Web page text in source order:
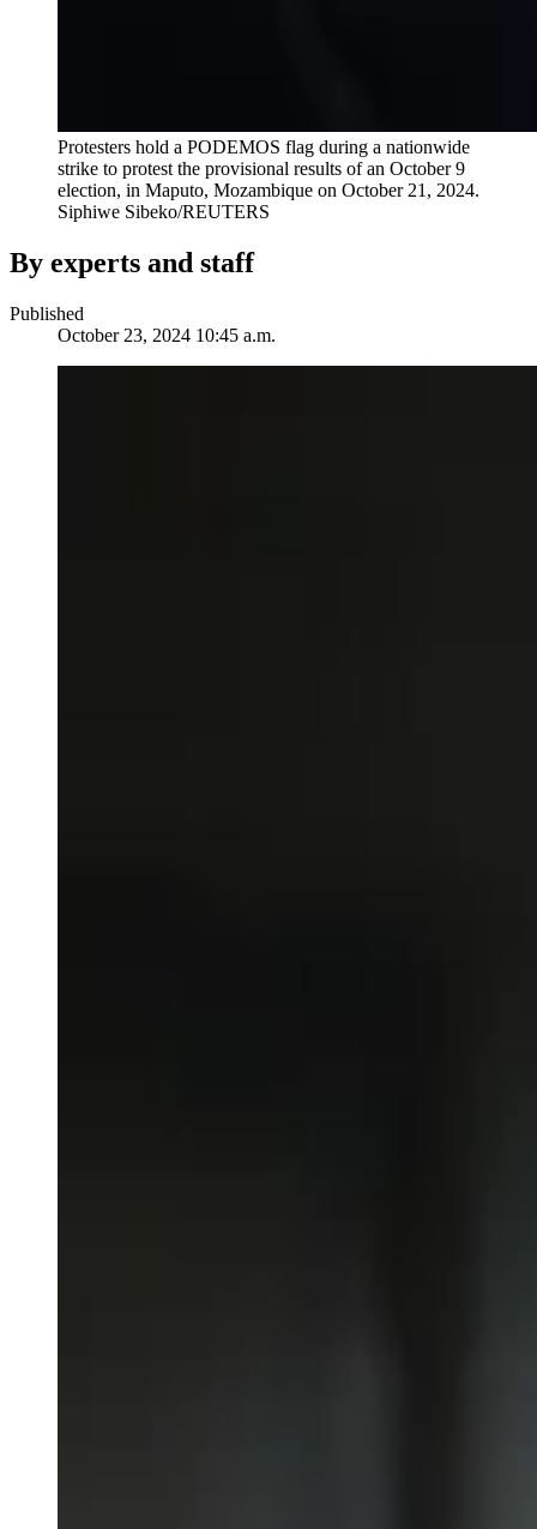
Protesters hold a PODEMOS flag during a nationwide
strike to protest the provisional results of an October 9
election, in Maputo, Mozambique on October 21, 2024.
Siphiwe Sibeko/REUTERS
By experts and staff
Published
October 23, 2024 10:45 a.m.